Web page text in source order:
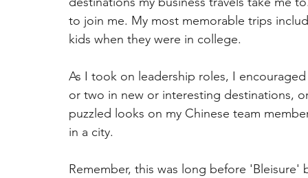
to join me. My most memorable trips
kids when they were in college.
As I took on leadership roles, I
or two in new or interesting destinations,
puzzled looks on my Chinese team
in a city.
Remember, this was long before